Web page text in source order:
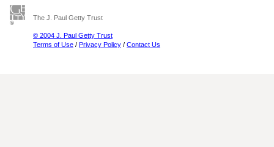
The J. Paul Getty Trust
© 2004 J. Paul Getty Trust
Terms of Use / Privacy Policy / Contact Us